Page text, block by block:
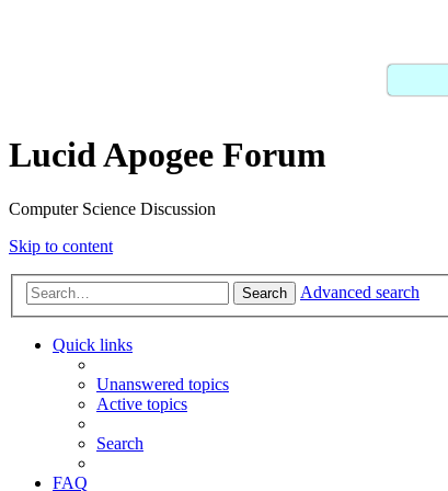
Lucid Apogee Forum
Computer Science Discussion
Skip to content
Search Advanced search
Quick links
Unanswered topics
Active topics
Search
FAQ